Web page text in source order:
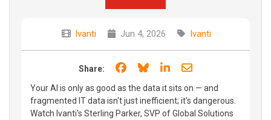
Ivanti Jun 4, 2026 Ivanti
Share: Share on Facebook
Share on Bluesky
Share on LinkedIn
Share through
Your AI is only as good as the data it sits on — and
fragmented IT data isn't just inefficient; it's dangerous.
Watch Ivanti's Sterling Parker, SVP of Global Solutions